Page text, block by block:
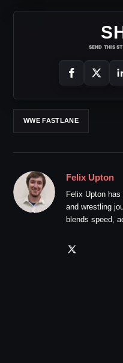
SEND THIS
WWE FASTLANE
Felix Upton
Felix Upton
and wrestling
blends speed,